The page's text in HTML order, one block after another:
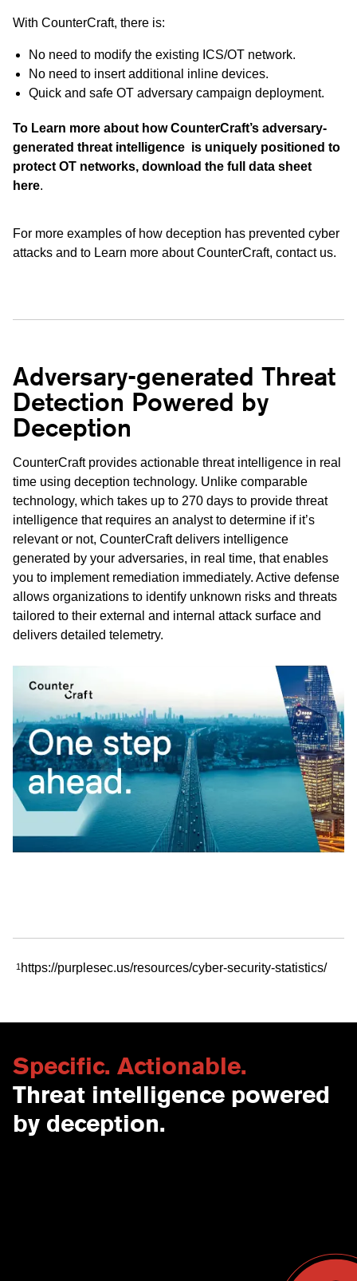
With CounterCraft, there is:
No need to modify the existing ICS/OT network.
No need to insert additional inline devices.
Quick and safe OT adversary campaign deployment.
To Learn more about how CounterCraft’s adversary-
generated threat intelligence is uniquely positioned to
protect OT networks, download the full data sheet
here.
For more examples of how deception has prevented cyber
attacks and to Learn more about CounterCraft, contact us.
Adversary-generated Threat
Detection Powered by
Deception
CounterCraft provides actionable threat intelligence in real
time using deception technology. Unlike comparable
technology, which takes up to 270 days to provide threat
intelligence that requires an analyst to determine if it’s
relevant or not, CounterCraft delivers intelligence
generated by your adversaries, in real time, that enables
you to implement remediation immediately. Active defense
allows organizations to identify unknown risks and threats
tailored to their external and internal attack surface and
delivers detailed telemetry.
1 https://purplesec.us/resources/cyber-security-statistics/
Specific. Actionable.
Threat intelligence powered
by deception.